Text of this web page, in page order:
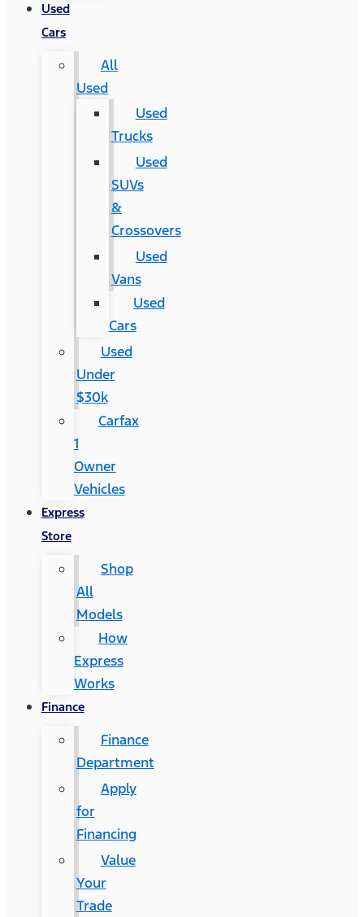
Used
Cars
All
Used
Used
Trucks
Used
SUVs
&
Crossovers
Used
Vans
Used
Cars
Used
Under
$30k
Carfax
1
Owner
Vehicles
Express
Store
Shop
All
Models
How
Express
Works
Finance
Finance
Department
Apply
for
Financing
Value
Your
Trade